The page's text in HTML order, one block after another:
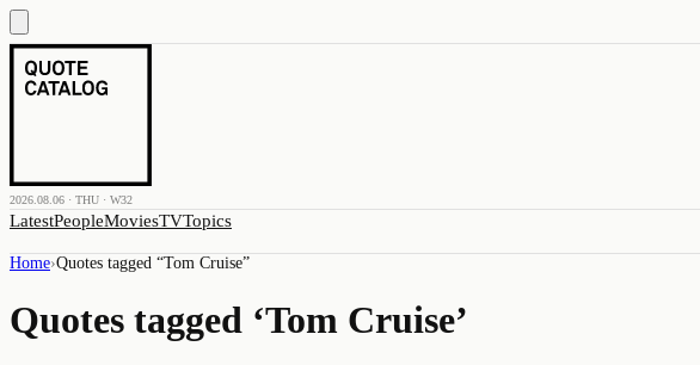
2026.08.06 · THU · W32
LatestPeopleMoviesTVTopics
Home›Quotes tagged “Tom Cruise”
Quotes tagged ‘Tom Cruise’